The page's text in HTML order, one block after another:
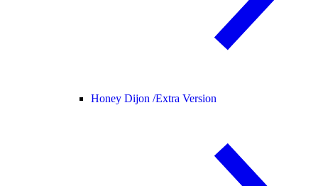
Honey Dijon /Extra Version